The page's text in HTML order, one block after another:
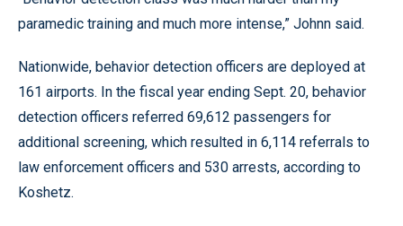
paramedic training and much more intense,” Johnn said.
Nationwide, behavior detection officers are deployed at
161 airports. In the fiscal year ending Sept. 20, behavior
detection officers referred 69,612 passengers for
additional screening, which resulted in 6,114 referrals to
law enforcement officers and 530 arrests, according to
Koshetz.